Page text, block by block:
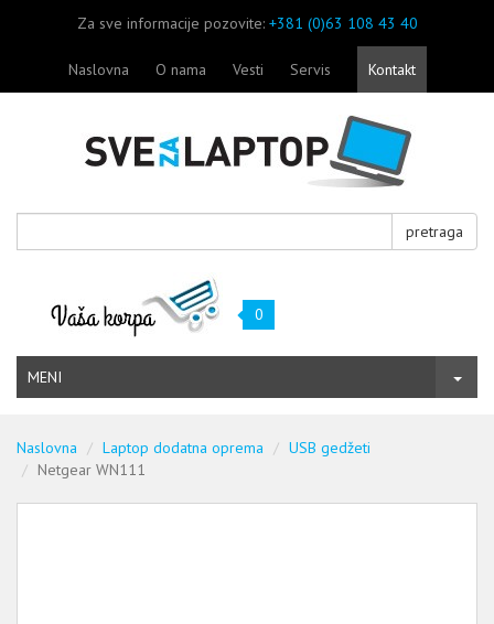
Za sve informacije pozovite: +381 (0)63 108 43 40
Naslovna O nama Vesti Servis Kontakt
pretraga
0
MENI
Naslovna Laptop dodatna oprema
USB gedžeti
Netgear WN111